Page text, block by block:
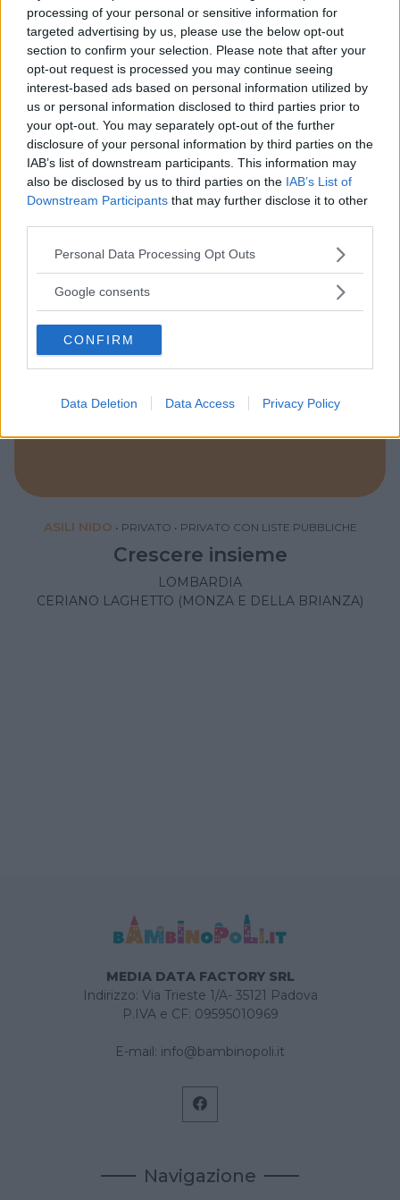
processing of your personal or sensitive information for
targeted advertising by us, please use the below opt-out
section to confirm your selection. Please note that after your
opt-out request is processed you may continue seeing
interest-based ads based on personal information utilized by
us or personal information disclosed to third parties prior to
your opt-out. You may separately opt-out of the further
disclosure of your personal information by third parties on the
IAB’s list of downstream participants. This information may
also be disclosed by us to third parties on the IAB’s List of
Downstream Participants that may further disclose it to other
Please note that this website/app uses one or more Google
not limited to your visit or usage behaviour. You may click to
use your data for below specified purposes in below Google
consent section.
Personal Data Processing Opt Outs
Google consents
CONFIRM
Data Deletion Data Access Privacy Policy
PROVINCIA
Monza e della Brianza
COMUNE
Ceriano Laghetto
ASILI NIDO • PRIVATO • PRIVATO CON LISTE PUBBLICHE
Crescere insieme
LOMBARDIA
CERIANO LAGHETTO (MONZA E DELLA BRIANZA)
MEDIA DATA FACTORY SRL
Indirizzo: Via Trieste 1/A- 35121 Padova
P.IVA e CF: 09595010969
E-mail: info@bambinopoli.it
Navigazione